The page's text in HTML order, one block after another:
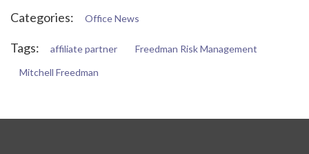
Categories:
Office News
Tags: affiliate partner
Freedman Risk Management
Mitchell Freedman